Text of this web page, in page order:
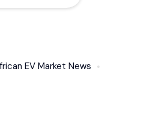
EV Market News